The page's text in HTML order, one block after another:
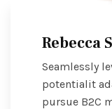
Rebecca
Seamlessly
potentialit
pursue B2C